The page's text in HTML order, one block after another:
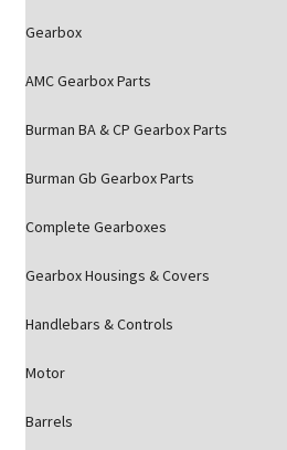
Gearbox
AMC Gearbox Parts
Burman BA & CP Gearbox Parts
Burman Gb Gearbox Parts
Complete Gearboxes
Gearbox Housings & Covers
Handlebars & Controls
Motor
Barrels